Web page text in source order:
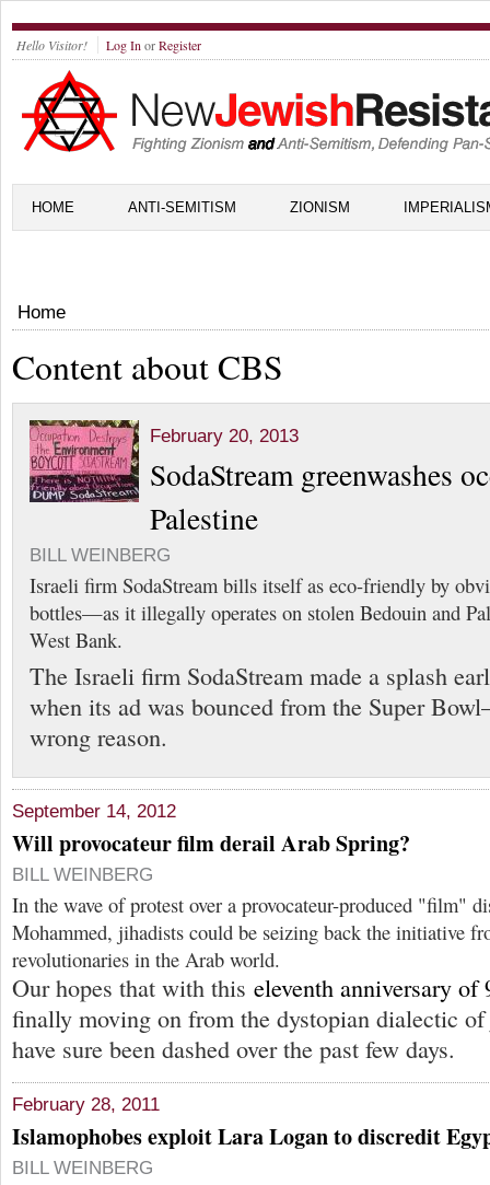
Hello Visitor! Log In orRegister
HOME ANTI-SEMITISM ZIONISM
Home
Content about CBS
February 20, 2013
SodaStream greenwashes
Palestine
BILL WEINBERG
Israeli firm SodaStream bills itself as eco-friendly by
bottles—as it illegally operates on stolen Bedouin and
West Bank.
The Israeli firm SodaStream made a splash
when its ad was bounced from the Super
wrong reason.
September 14, 2012
Will provocateur film derail Arab Spring?
BILL WEINBERG
In the wave of protest over a provocateur-produced "film"
Mohammed, jihadists could be seizing back the initiative
revolutionaries in the Arab world.
Our hopes that with this eleventh anniversary of
finally moving on from the dystopian dialectic
have sure been dashed over the past few days.
February 28, 2011
Islamophobes exploit Lara Logan to discredit
BILL WEINBERG